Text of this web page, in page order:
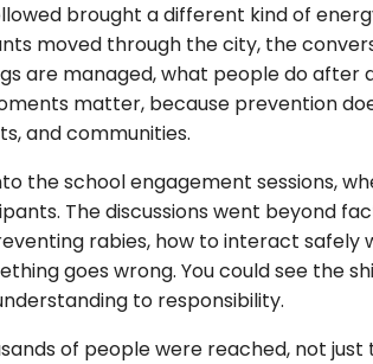
brought a different kind of
moved through the city, the
are managed, what people do after
matter, because prevention
and communities.
the school engagement sessions,
The discussions went beyond
rabies, how to interact safely
goes wrong. You could see the
to responsibility.
of people were reached, not